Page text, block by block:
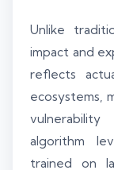
Unlike
impact and
reflects
ecosystems,
algorithm
trained on